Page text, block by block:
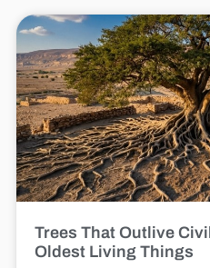
Trees That Outlive
Oldest Living Things